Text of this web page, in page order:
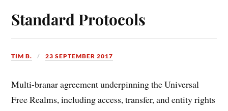
Standard Protocols
TIM B. 23 SEPTEMBER 2017
Multi-branar agreement underpinning the Universal
Free Realms, including access, transfer, and entity rights